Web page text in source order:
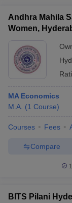
Cut offBHU CUET
Year
NEST Result
Question Paper
Universities in
Andhra Mahila
Women,
MA Economics
M.A. (1 Course)
Courses Fees
Compare
BITS Pilani